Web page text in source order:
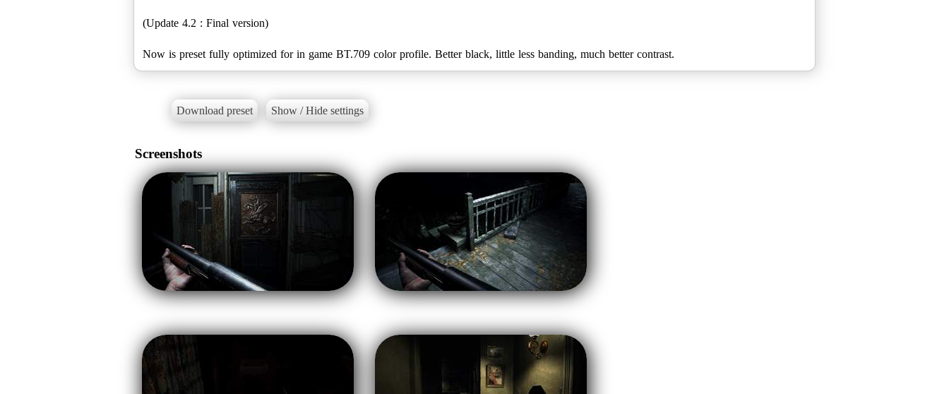
(Update 4.2 : Final version)
Now is preset fully optimized for in game BT.709 color profile. Better black, little less banding, much better contrast.
Download preset Show / Hide settings
Screenshots